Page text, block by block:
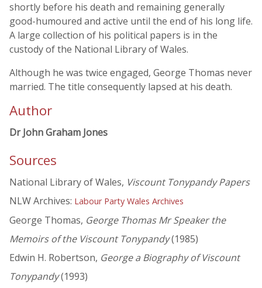
shortly before his death and remaining generally
good-humoured and active until the end of his long life.
A large collection of his political papers is in the
custody of the National Library of Wales.
Although he was twice engaged, George Thomas never
married. The title consequently lapsed at his death.
Author
Dr John Graham Jones
Sources
National Library of Wales, Viscount Tonypandy Papers
NLW Archives: Labour Party Wales Archives
George Thomas, George Thomas Mr Speaker the
Memoirs of the Viscount Tonypandy(1985)
Edwin H. Robertson, George a Biography of Viscount
Tonypandy(1993)